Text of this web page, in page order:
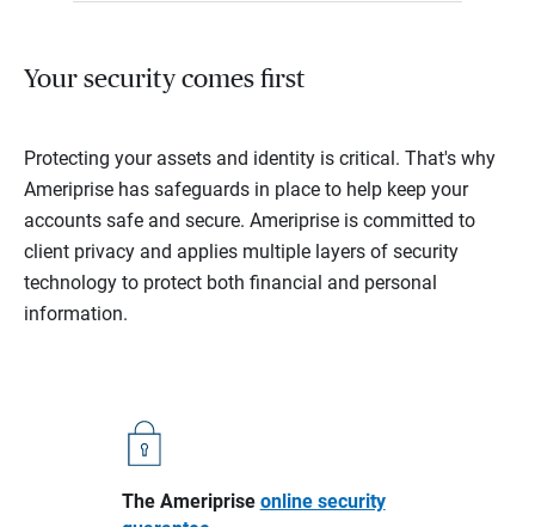
Your security comes first
Protecting your assets and identity is critical. That's why
Ameriprise has safeguards in place to help keep your
accounts safe and secure. Ameriprise is committed to
client privacy and applies multiple layers of security
technology to protect both financial and personal
information.
The Ameriprise online security